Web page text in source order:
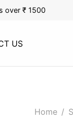
over ₹ 1500
US
Home /